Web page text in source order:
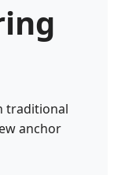
traditional
anchor